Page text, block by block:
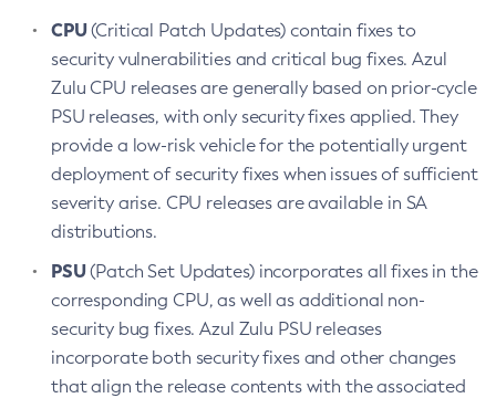
CPU(Critical Patch Updates) contain fixes to
security vulnerabilities and critical bug fixes. Azul
Zulu CPU releases are generally based on prior-cycle
PSU releases, with only security fixes applied. They
provide a low-risk vehicle for the potentially urgent
deployment of security fixes when issues of sufficient
severity arise. CPU releases are available in SA
distributions.
PSU(Patch Set Updates) incorporates all fixes in the
corresponding CPU, as well as additional non-
security bug fixes. Azul Zulu PSU releases
incorporate both security fixes and other changes
that align the release contents with the associated